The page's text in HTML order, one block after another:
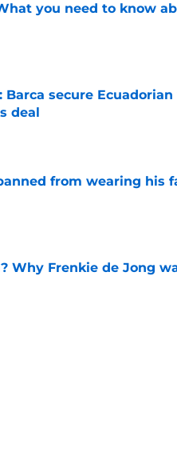
you need to know
Barca secure
deal
from wearing his
Why Frenkie de Jong